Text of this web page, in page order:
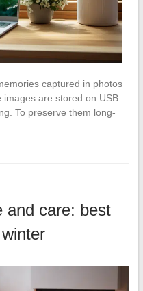
captured in photos
are stored on USB
To preserve them long-
and care: best